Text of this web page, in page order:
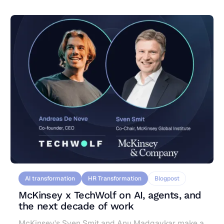
organizational ripple effects of AI-driven change.
AI transformation HR Transformation Blogpost
McKinsey x TechWolf on AI, agents, and
the next decade of work